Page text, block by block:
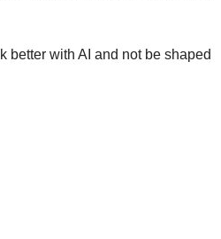
better with AI and not be shaped